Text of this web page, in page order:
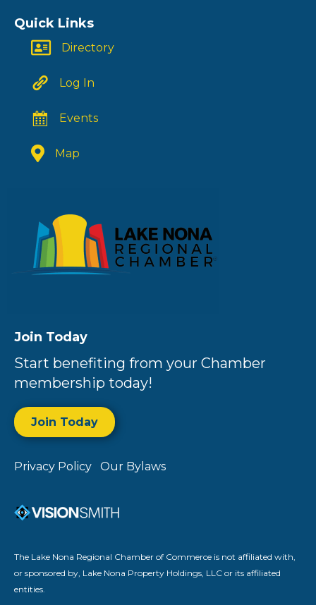
Quick Links
Directory
Log In
Events
Map
Join Today
Start benefiting from your Chamber
membership today!
Join Today
Privacy Policy Our Bylaws
The Lake Nona Regional Chamber of Commerce is not affiliated with,
or sponsored by, Lake Nona Property Holdings, LLC or its affiliated
entities.